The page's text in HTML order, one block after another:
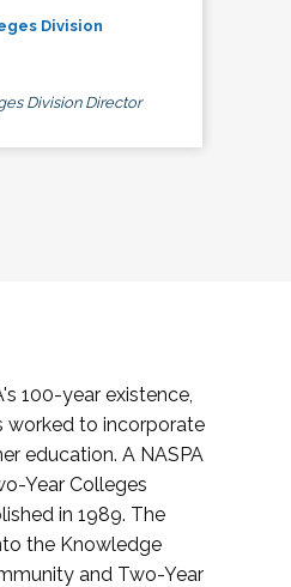
Division
Division Director
100-year existence,
worked to incorporate
education. A NASPA
Year Colleges
in 1989. The
the Knowledge
and Two-Year